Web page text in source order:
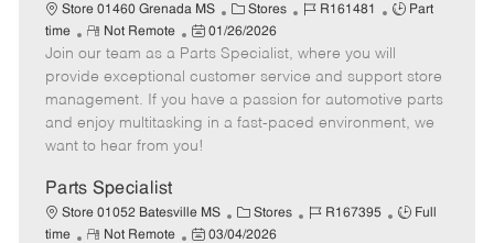
e
Store 01460 Grenada MS
C
a
t
e
g
o
Stores
J
b
I
d
R161481
J
T
y
p
Part
time
R
e
m
o
t
e
Not Remote
P
o
s
t
e
d
t
e
01/26/2026
Join our team as a Parts Specialist, where you will
provide exceptional customer service and support store
management. If you have a passion for automotive parts
and enjoy multitasking in a fast-paced environment, we
want to hear from you!
Parts Specialist
Store 01052 Batesville MS
C
a
Stores
J
R167395
J
Full
time
R
Not Remote
P
03/04/2026